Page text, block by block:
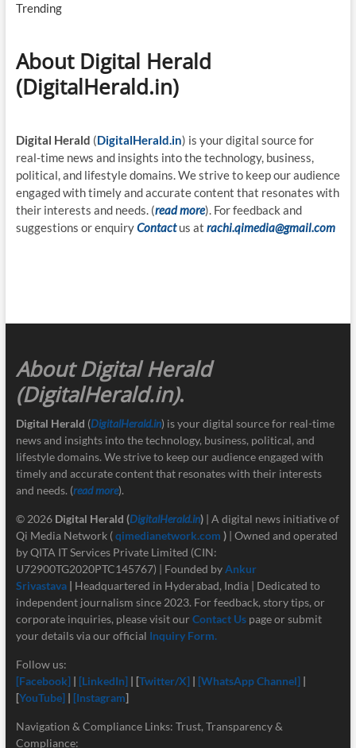
Trending
About Digital Herald
(DigitalHerald.in)
Digital Herald (DigitalHerald.in) is your digital source for
real-time news and insights into the technology, business,
political, and lifestyle domains. We strive to keep our audience
engaged with timely and accurate content that resonates with
their interests and needs. (read more). For feedback and
suggestions or enquiryContact us at rachi.qimedia@gmail.com
About Digital Herald
(DigitalHerald.in).
Digital Herald (DigitalHerald.in) is your digital source for real-time
news and insights into the technology, business, political, and
lifestyle domains. We strive to keep our audience engaged with
timely and accurate content that resonates with their interests
and needs. (read more).
© 2026 Digital Herald (DigitalHerald.in)| A digital news initiative of
Qi Media Network (qimedianetwork.com )| Owned and operated
by QITA IT Services Private Limited (CIN:
U72900TG2020PTC145767) | Founded byAnkur
Srivastava | Headquartered in Hyderabad, India | Dedicated to
independent journalism since 2023. For feedback, story tips, or
corporate inquiries, please visit our Contact Us page or submit
your details via our official Inquiry Form.
Follow us:
[Facebook] | [LinkedIn]| [Twitter/X] | [WhatsApp Channel] |
[YouTube]| [Instagram]
Navigation & Compliance Links: Trust, Transparency &
Compliance: